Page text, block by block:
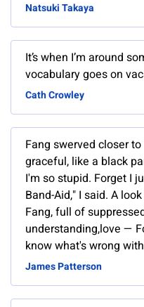
Natsuki Takaya
It’s when I’m around
vocabulary goes on
Cath Crowley
Fang swerved closer
graceful, like a black
I'm so stupid. Forget I
Band-Aid," I said. A
Fang, full of
understanding,love —
know what's wrong
James Patterson